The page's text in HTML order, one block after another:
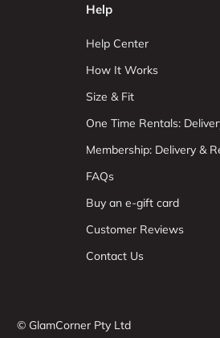
Help
Help Center
How It Works
Size & Fit
One Time Rentals:
Membership: Delivery &
FAQs
Buy an e-gift card
Customer Reviews
Contact Us
© GlamCorner Pty Ltd